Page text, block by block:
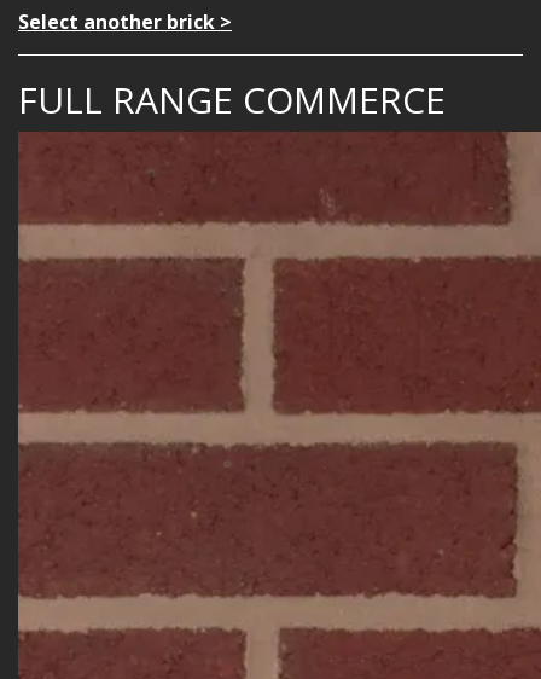
Select another brick >
FULL RANGE COMMERCE